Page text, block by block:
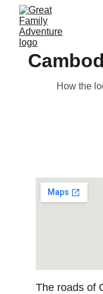
How the
The roads of